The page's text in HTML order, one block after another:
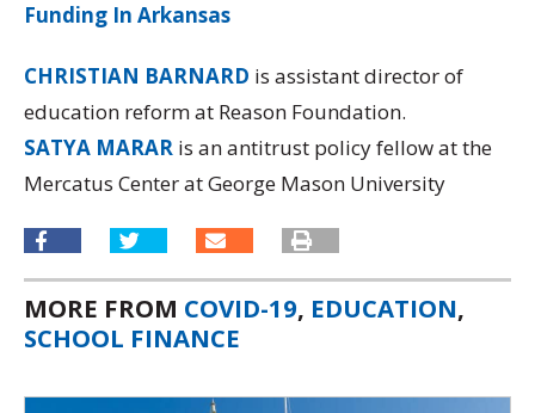
Funding In Arkansas
CHRISTIAN BARNARD is assistant director of
education reform at Reason Foundation.
SATYA MARAR is an antitrust policy fellow at the
Mercatus Center at George Mason University
MORE FROM COVID-19, EDUCATION,
SCHOOL FINANCE